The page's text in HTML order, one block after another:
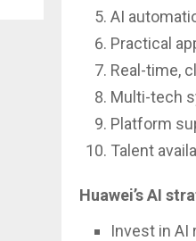
AI
Practical
Real-time,
Multi-tech
Platform
Talent
Huawei’s AI
Invest in AI